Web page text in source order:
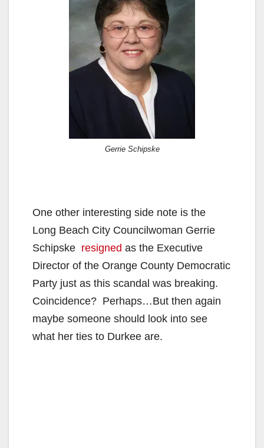
Gerrie Schipske
One other interesting side note is the
Long Beach City Councilwoman Gerrie
Schipske resigned as the Executive
Director of the Orange County Democratic
Party just as this scandal was breaking.
Coincidence? Perhaps…But then again
maybe someone should look into see
what her ties to Durkee are.